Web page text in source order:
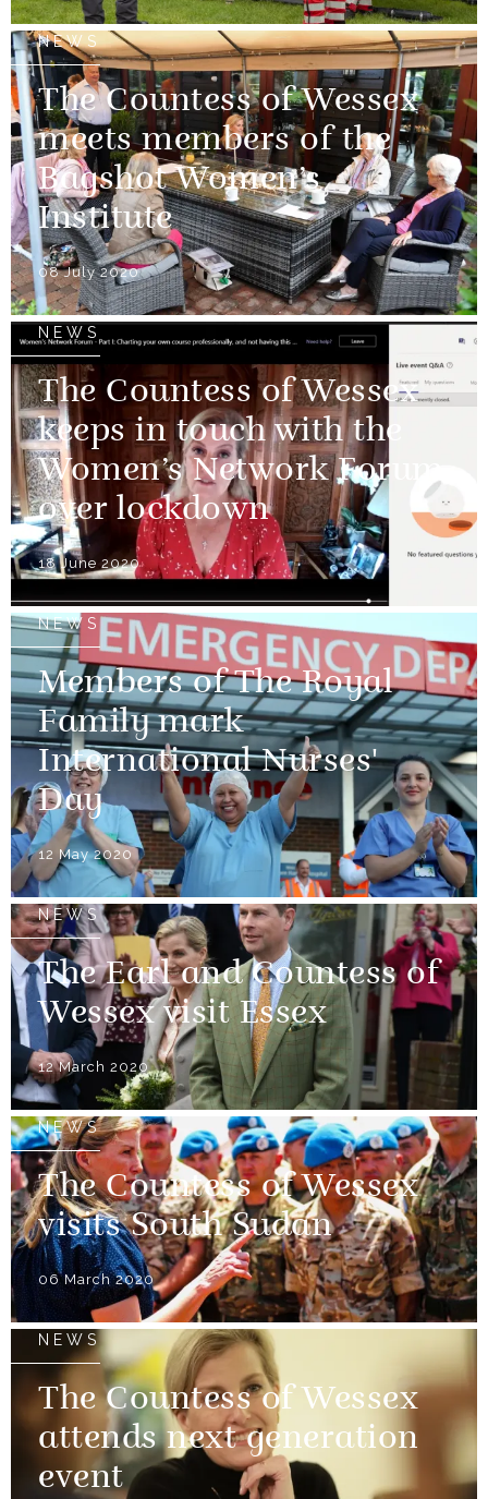
NEWS
The Countess of Wessex
meets members of the
Bagshot Women’s
Institute
08 July 2020
NEWS
The Countess of Wessex
keeps in touch with the
Women’s Network Forum
over lockdown
18 June 2020
NEWS
Members of The Royal
Family mark
International Nurses'
Day
12 May 2020
NEWS
The Earl and Countess of
Wessex visit Essex
12 March 2020
NEWS
The Countess of Wessex
visits South Sudan
06 March 2020
NEWS
The Countess of Wessex
attends next generation
event